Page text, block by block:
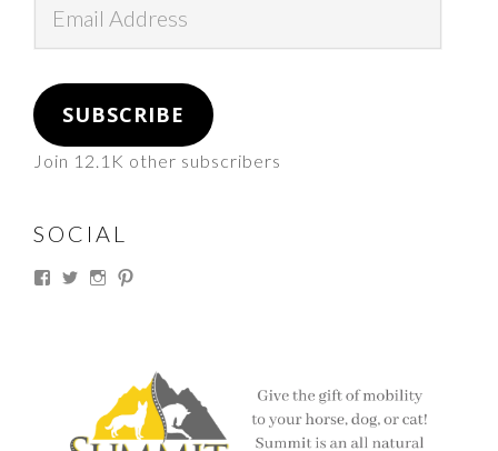
Address
SUBSCRIBE
Join 12.1K other subscribers
SOCIAL
ViewViewView